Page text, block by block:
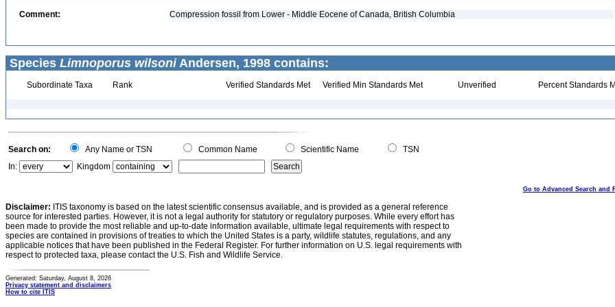
Comment: Compression fossil from Lower - Middle Eocene of Canada, British Columbia
Species Limnoporus wilsoniAndersen, 1998 contains:
Subordinate Taxa Rank Verified Standards Met Verified Min Standards Met Unverified Percent Standards
Search on: Any Name or TSN Common Name Scientific Name
TSN
In:
Kingdom
Go to Advanced Search and
Disclaimer: ITIS taxonomy is based on the latest scientific consensus available, and is provided as a general reference
source for interested parties. However, it is not a legal authority for statutory or regulatory purposes. While every effort has
been made to provide the most reliable and up-to-date information available, ultimate legal requirements with respect to
species are contained in provisions of treaties to which the United States is a party, wildlife statutes, regulations, and any
applicable notices that have been published in the Federal Register. For further information on U.S. legal requirements with
respect to protected taxa, please contact the U.S. Fish and Wildlife Service.
Generated: Saturday, August 8, 2026
Privacy statement and disclaimers
How to cite ITIS